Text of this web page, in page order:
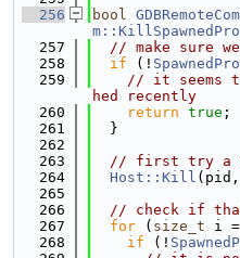
  256
bool
  257
// make sure
  258
if (!
  259
// it seems
hed recently
  260
return true ;
  261
  }
  262
  263
// first try a
  264
Host::Kill (pid,
  265
  266
// check if
  267
for ( size_t i
  268
if (!